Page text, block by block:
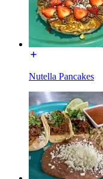
Nutella Pancakes